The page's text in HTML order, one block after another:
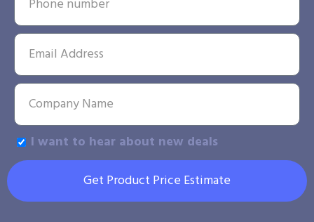
I want to hear about new deals
Get Product Price Estimate